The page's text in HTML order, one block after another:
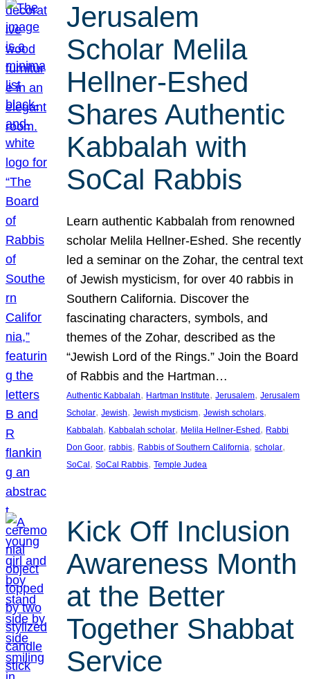
Jerusalem
Scholar Melila
Hellner-Eshed
Shares Authentic
Kabbalah with
SoCal Rabbis
Learn authentic Kabbalah from renowned
scholar Melila Hellner-Eshed. She recently
led a seminar on the Zohar, the central text
of Jewish mysticism, for over 40 rabbis in
Southern California. Discover the
fascinating characters, symbols, and
themes of the Zohar, described as the
“Jewish Lord of the Rings.” Join the Board
of Rabbis and the Hartman…
Authentic Kabbalah, Hartman Institute, Jerusalem, Jerusalem
Scholar, Jewish, Jewish mysticism, Jewish scholars
Kabbalah, Kabbalah scholar, Melila Hellner-Eshed, Rabbi
Don Goor, rabbis, Rabbis of Southern California, scholar
SoCal, SoCal Rabbis, Temple Judea
Kick Off Inclusion
Awareness Month
at the Better
Together Shabbat
Service